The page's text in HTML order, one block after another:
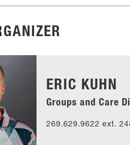
ERIC KUHN
Groups and Care
269.629.9622 ext.